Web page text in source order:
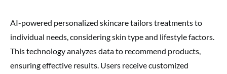
AI-powered personalized skincare tailors treatments to
individual needs, considering skin type and lifestyle factors.
This technology analyzes data to recommend products,
ensuring effective results. Users receive customized